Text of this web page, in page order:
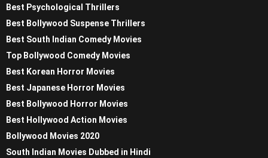
Best Psychological Thrillers
Best Bollywood Suspense Thrillers
Best South Indian Comedy Movies
Top Bollywood Comedy Movies
Best Korean Horror Movies
Best Japanese Horror Movies
Best Bollywood Horror Movies
Best Hollywood Action Movies
Bollywood Movies 2020
South Indian Movies Dubbed in Hindi